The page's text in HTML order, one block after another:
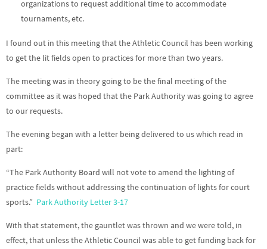
organizations to request additional time to accommodate
tournaments, etc.
I found out in this meeting that the Athletic Council has been working
to get the lit fields open to practices for more than two years.
The meeting was in theory going to be the final meeting of the
committee as it was hoped that the Park Authority was going to agree
to our requests.
The evening began with a letter being delivered to us which read in
part:
“The Park Authority Board will not vote to amend the lighting of
practice fields without addressing the continuation of lights for court
sports.” Park Authority Letter 3-17
With that statement, the gauntlet was thrown and we were told, in
effect, that unless the Athletic Council was able to get funding back for